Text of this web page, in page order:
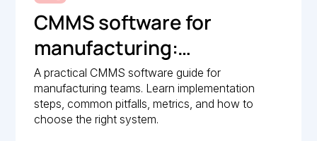
CMMS software for
manufacturing:
Implementation guide
A practical CMMS software guide for
manufacturing teams. Learn implementation
steps, common pitfalls, metrics, and how to
choose the right system.